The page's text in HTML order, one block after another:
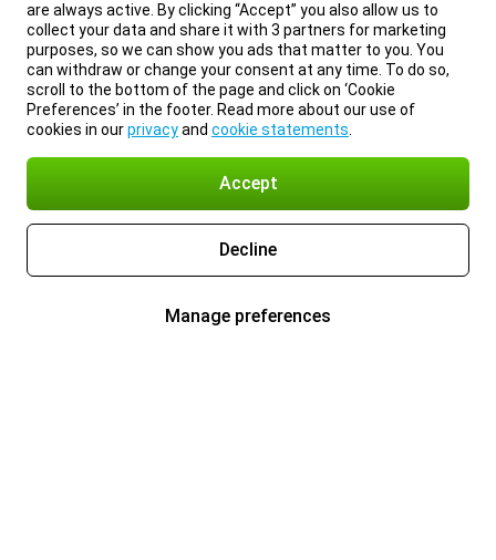
are always active. By clicking “Accept” you also allow us to
collect your data and share it with 3 partners for marketing
purposes, so we can show you ads that matter to you. You
can withdraw or change your consent at any time. To do so,
scroll to the bottom of the page and click on ‘Cookie
Preferences’ in the footer. Read more about our use of
cookies in ourprivacyand cookie statements
Accept
Decline
Manage preferences